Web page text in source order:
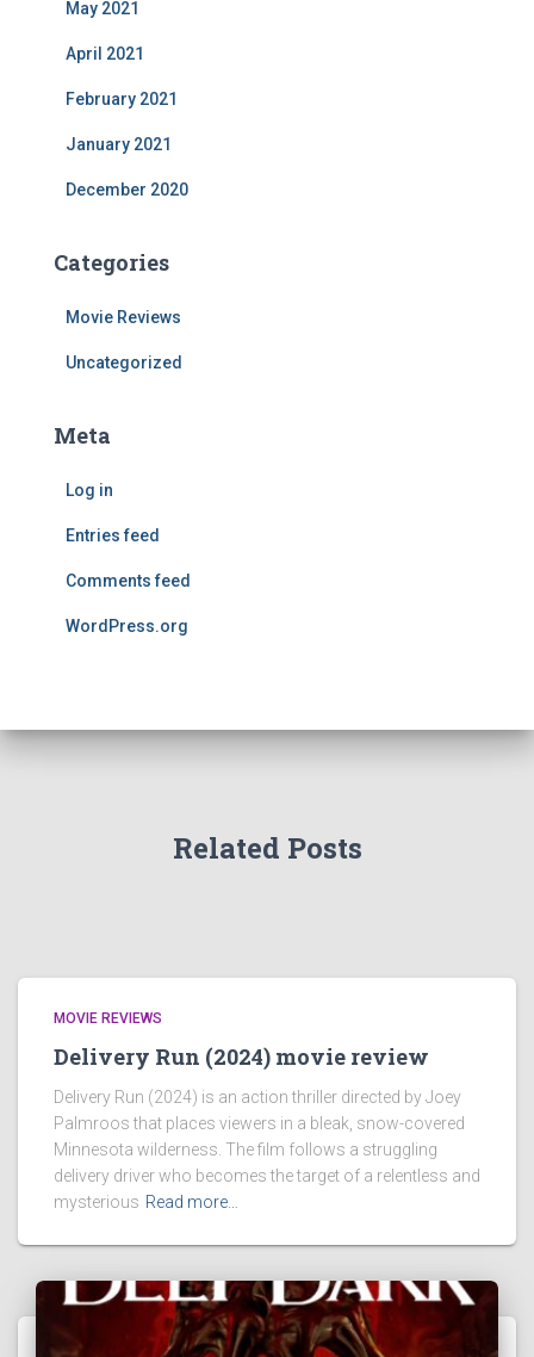
May 2021
April 2021
February 2021
January 2021
December 2020
Categories
Movie Reviews
Uncategorized
Meta
Log in
Entries feed
Comments feed
WordPress.org
Related Posts
MOVIE REVIEWS
Delivery Run (2024) movie review
Delivery Run (2024) is an action thriller directed by Joey
Palmroos that places viewers in a bleak, snow-covered
Minnesota wilderness. The film follows a struggling
delivery driver who becomes the target of a relentless and
mysterious Read more…